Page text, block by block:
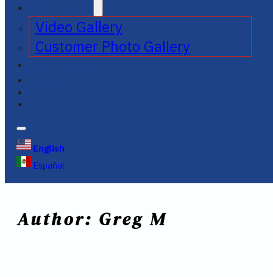
Video Gallery
Customer Photo Gallery
English
Español
Author: Greg M